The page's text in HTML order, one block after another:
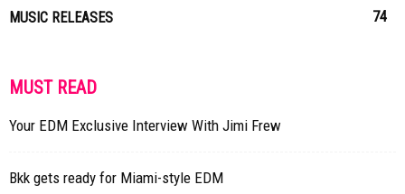
MUSIC RELEASES
74
MUST READ
Your EDM Exclusive Interview With Jimi Frew
Bkk gets ready for Miami-style EDM